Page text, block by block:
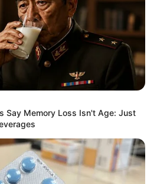
ดนิยม
ดวงรายวัน 14 กันยายน 2565
14 ก.ย. 2022
ดวงรายวัน 13 กันยายน 2565
13 ก.ย. 2022
Say Memory Loss Isn't Age: Just